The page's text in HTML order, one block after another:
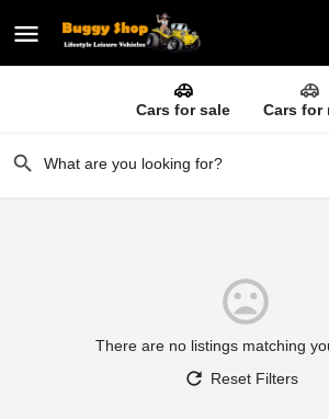
Cars for sale Cars for
There are no listings matching
Reset Filters